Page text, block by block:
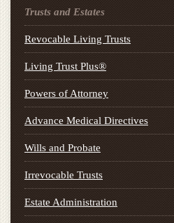
Trusts and Estates
Revocable Living Trusts
Living Trust Plus®
Powers of Attorney
Advance Medical Directives
Wills and Probate
Irrevocable Trusts
Estate Administration